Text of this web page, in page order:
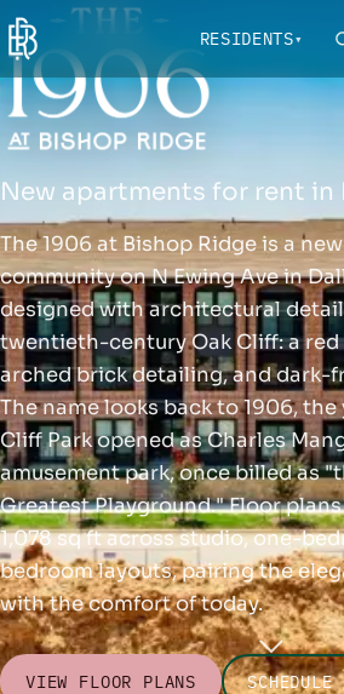
RESIDENTS
New apartments for rent in
The 1906 at Bishop Ridge is a
community on N Ewing Ave in
designed with architectural
twentieth-century Oak Cliff: a
arched brick detailing, and dark-
The name looks back to 1906, the
Cliff Park opened as Charles
amusement park, once billed as
Greatest Playground." Floor
1,078 sq ft across studio, one-
bedroom layouts, pairing the
with the comfort of today.
VIEW FLOOR PLANS